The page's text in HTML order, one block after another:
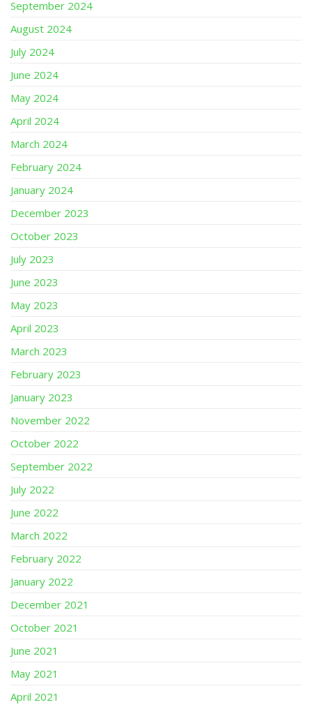
September 2024
August 2024
July 2024
June 2024
May 2024
April 2024
March 2024
February 2024
January 2024
December 2023
October 2023
July 2023
June 2023
May 2023
April 2023
March 2023
February 2023
January 2023
November 2022
October 2022
September 2022
July 2022
June 2022
March 2022
February 2022
January 2022
December 2021
October 2021
June 2021
May 2021
April 2021